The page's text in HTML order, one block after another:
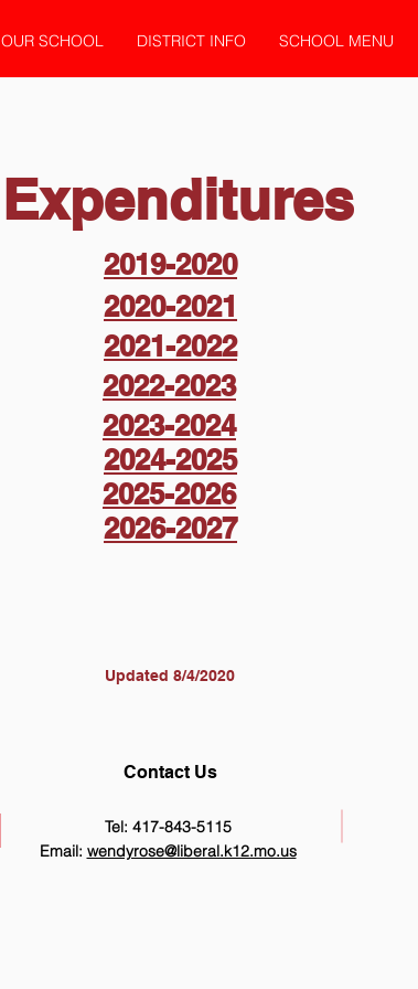
OUR SCHOOL DISTRICT INFO SCHOOL MENU
Expenditures
2019-2020
2020-2021
2021-2022
2022-2023
2023-2024
2024-2025
2025-2026
2026-2027
Updated 8/4/2020
Contact Us
Tel: 417-843-5115
Email: wendyrose@liberal.k12.mo.us